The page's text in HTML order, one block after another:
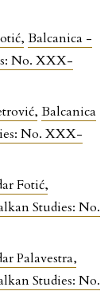
, Balcanica -
No. XXX-
, Balcanica
No. XXX-
Fotić,
Studies: No.
Palavestra,
Studies: No.